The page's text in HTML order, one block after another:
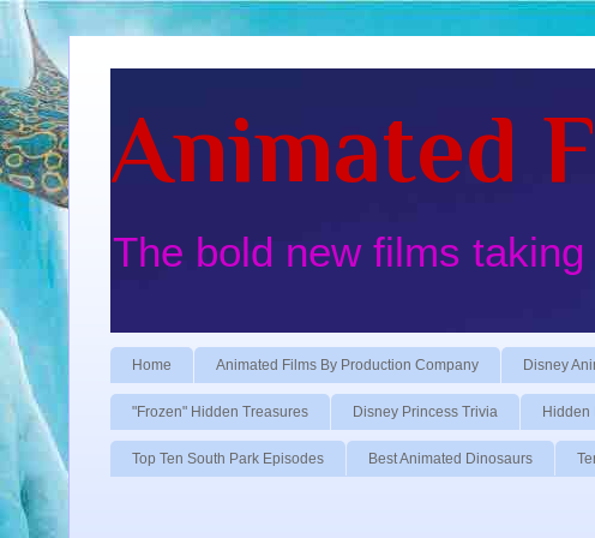
Animated
The bold new films
Home Animated Films By Production Company Disney
"Frozen" Hidden Treasures Disney Princess Trivia Hidden
Top Ten South Park Episodes Best Animated Dinosaurs